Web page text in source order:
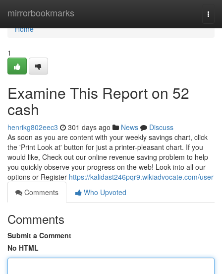
mirrorbookmarks
Home
Home
1
Examine This Report on 52
cash
henrikg802eec3 301 days ago News
Discuss
As soon as you are content with your weekly savings chart, click
the 'Print Look at' button for just a printer-pleasant chart. If you
would like, Check out our online revenue saving problem to help
you quickly observe your progress on the web! Look into all our
options or Register https://kalidast246pqr9.wikiadvocate.com/user
Comments
Who Upvoted
Comments
Submit a Comment
No HTML